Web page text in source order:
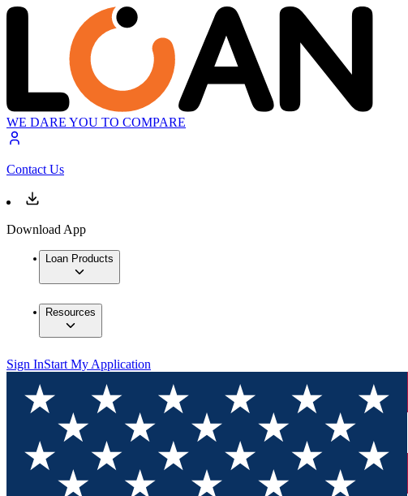
WE DARE YOU TO COMPARE
Contact Us
Download App
Loan Products
Resources
Sign InStart My Application